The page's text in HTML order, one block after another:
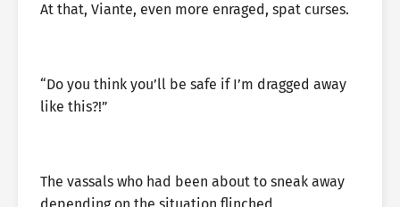
At that, Viante, even more enraged, spat curses.
“Do you think you’ll be safe if I’m dragged away
like this?!”
The vassals who had been about to sneak away